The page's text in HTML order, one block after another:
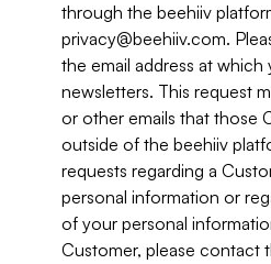
through the beehiiv
privacy@beehiiv.com.
the email address at
newsletters. This request
or other emails that those
outside of the beehiiv
requests regarding a
personal information or
of your personal
Customer, please contact